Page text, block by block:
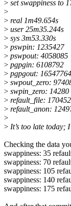
> set swappiness to
>
> real 1m49.654s
> user 25m35.244s
> sys 3m53.330s
> pswpin: 1235427
> pswpout: 4058085
> pgpgin: 6108792
> pgpgout: 16547764
> swpout_zero:
> swpin_zero: 14280
> refault_file: 170452
> refault_anon:
>
> It’s too late today;
Checking the data
swappiness: 35
swappiness: 70
swappiness: 105
swappiness: 140
swappiness: 175